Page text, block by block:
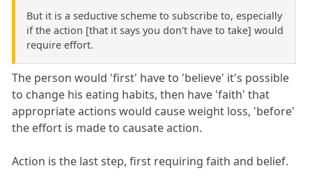
But it is a seductive scheme to subscribe to, especially
if the action [that it says you don't have to take] would
require effort.
The person would 'first' have to 'believe' it's possible
to change his eating habits, then have 'faith' that
appropriate actions would cause weight loss, 'before'
the effort is made to causate action.
Action is the last step, first requiring faith and belief.